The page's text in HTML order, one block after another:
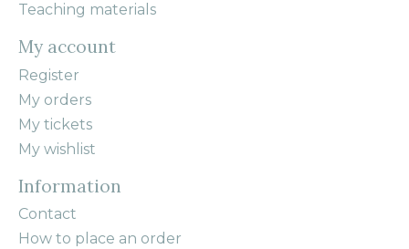
Teaching materials
My account
Register
My orders
My tickets
My wishlist
Information
Contact
How to place an order